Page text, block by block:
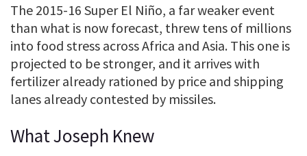
The 2015-16 Super El Niño, a far weaker event
than what is now forecast, threw tens of millions
into food stress across Africa and Asia. This one is
projected to be stronger, and it arrives with
fertilizer already rationed by price and shipping
lanes already contested by missiles.
What Joseph Knew